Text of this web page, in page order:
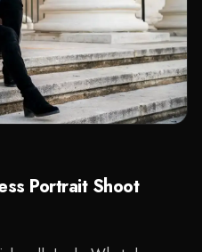
Portrait Shoot